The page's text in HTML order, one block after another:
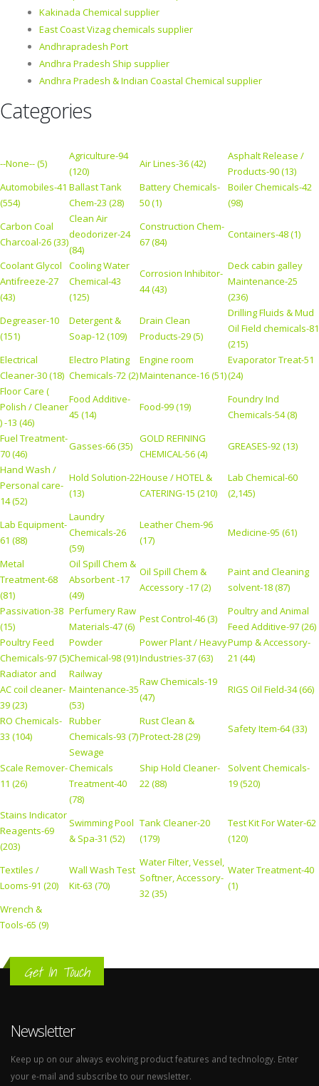
Kakinada Chemical supplier
East Coast Vizag chemicals supplier
Andhrapradesh Port
Andhra Pradesh Ship supplier
Andhra Pradesh & Indian Coastal Chemical supplier
Categories
--None-- (5)
Agriculture-94
(120)
Air Lines-36 (42)
Asphalt Release /
Products-90 (13)
Automobiles-41
(554)
Ballast Tank
Chem-23 (28)
Battery Chemicals-
50 (1)
Boiler Chemicals-42
(98)
Carbon Coal
Charcoal-26 (33)
Clean Air
deodorizer-24
(84)
Construction Chem-
67 (84)
Containers-48 (1)
Coolant Glycol
Antifreeze-27
(43)
Cooling Water
Chemical-43
(125)
Corrosion Inhibitor-
44 (43)
Deck cabin galley
Maintenance-25
(236)
Degreaser-10
(151)
Detergent &
Soap-12 (109)
Drain Clean
Products-29 (5)
Drilling Fluids & Mud
Oil Field chemicals-81
(215)
Electrical
Cleaner-30 (18)
Electro Plating
Chemicals-72 (2)
Engine room
Maintenance-16 (51)
Evaporator Treat-51
(24)
Floor Care (
Polish / Cleaner
) -13 (46)
Food Additive-
45 (14)
Food-99 (19)
Foundry Ind
Chemicals-54 (8)
Fuel Treatment-
70 (46)
Gasses-66 (35)
GOLD REFINING
CHEMICAL-56 (4)
GREASES-92 (13)
Hand Wash /
Personal care-
14 (52)
Hold Solution-22
(13)
House / HOTEL &
CATERING-15 (210)
Lab Chemical-60
(2,145)
Lab Equipment-
61 (88)
Laundry
Chemicals-26
(59)
Leather Chem-96
(17)
Medicine-95 (61)
Metal
Treatment-68
(81)
Oil Spill Chem &
Absorbent -17
(49)
Oil Spill Chem &
Accessory -17 (2)
Paint and Cleaning
solvent-18 (87)
Passivation-38
(15)
Perfumery Raw
Materials-47 (6)
Pest Control-46 (3)
Poultry and Animal
Feed Additive-97 (26)
Poultry Feed
Chemicals-97 (5)
Powder
Chemical-98 (91)
Power Plant / Heavy
Industries-37 (63)
Pump & Accessory-
21 (44)
Radiator and
AC coil cleaner-
39 (23)
Railway
Maintenance-35
(53)
Raw Chemicals-19
(47)
RIGS Oil Field-34 (66)
RO Chemicals-
33 (104)
Rubber
Chemicals-93 (7)
Rust Clean &
Protect-28 (29)
Safety Item-64 (33)
Scale Remover-
11 (26)
Sewage
Chemicals
Treatment-40
(78)
Ship Hold Cleaner-
22 (88)
Solvent Chemicals-
19 (520)
Stains Indicator
Reagents-69
(203)
Swimming Pool
& Spa-31 (52)
Tank Cleaner-20
(179)
Test Kit For Water-62
(120)
Textiles /
Looms-91 (20)
Wall Wash Test
Kit-63 (70)
Water Filter, Vessel,
Softner, Accessory-
32 (35)
Water Treatment-40
(1)
Wrench &
Tools-65 (9)
Get In Touch
Newsletter
Keep up on our always evolving product features and technology. Enter
your e-mail and subscribe to our newsletter.